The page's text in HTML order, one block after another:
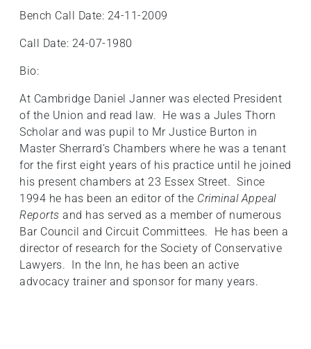
Bench Call Date: 24-11-2009
Call Date: 24-07-1980
Bio:
At Cambridge Daniel Janner was elected President
of the Union and read law. He was a Jules Thorn
Scholar and was pupil to Mr Justice Burton in
Master Sherrard’s Chambers where he was a tenant
for the first eight years of his practice until he joined
his present chambers at 23 Essex Street. Since
1994 he has been an editor of the Criminal Appeal
Reports and has served as a member of numerous
Bar Council and Circuit Committees. He has been a
director of research for the Society of Conservative
Lawyers. In the Inn, he has been an active
advocacy trainer and sponsor for many years.